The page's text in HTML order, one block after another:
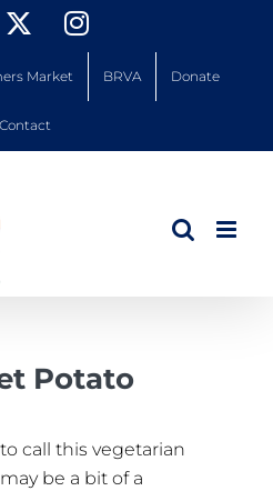
Instagram
Market BRVA Donate
Contact
Potato
call this vegetarian
be a bit of a